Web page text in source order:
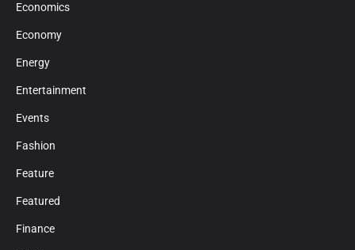
Economics
Economy
Energy
Entertainment
Events
Fashion
Feature
Featured
Finance